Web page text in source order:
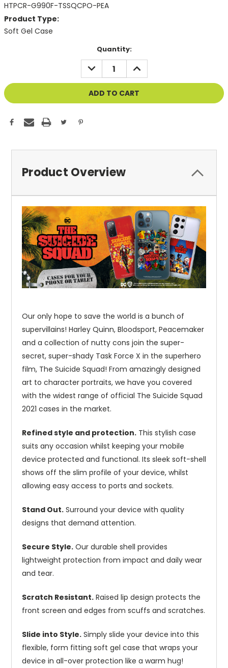
HTPCR-G990F-TSSQCPO-PEA
Product Type:
Soft Gel Case
Quantity:
DECREASE
QUANTITY
OF
UNDEFINED
INCREASE
QUANTITY
OF
UNDEFINED
Product Overview
Our only hope to save the world is a bunch of
supervillains! Harley Quinn, Bloodsport, Peacemaker
and a collection of nutty cons join the super-
secret, super-shady Task Force X in the superhero
film, The Suicide Squad! From amazingly designed
art to character portraits, we have you covered
with the widest range of official The Suicide Squad
2021 cases in the market.
Refined style and protection. This stylish case
suits any occasion whilst keeping your mobile
device protected and functional. Its sleek soft-shell
shows off the slim profile of your device, whilst
allowing easy access to ports and sockets.
Stand Out. Surround your device with quality
designs that demand attention.
Secure Style. Our durable shell provides
lightweight protection from impact and daily wear
and tear.
Scratch Resistant. Raised lip design protects the
front screen and edges from scuffs and scratches.
Slide into Style. Simply slide your device into this
flexible, form fitting soft gel case that wraps your
device in all-over protection like a warm hug!